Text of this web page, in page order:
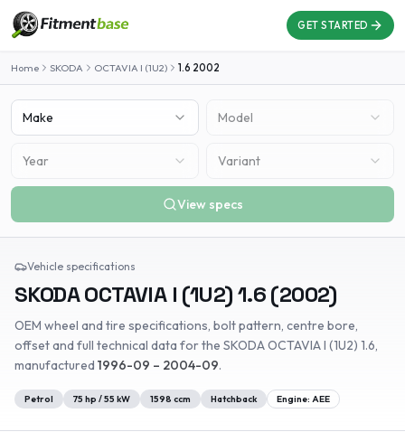
GET STARTED
Home SKODA OCTAVIA I (1U2) 1.6 2002
Make Model
Year Variant
View specs
Vehicle specifications
SKODAOCTAVIA I (1U2)1.6(2002)
OEM wheel and tire specifications, bolt pattern, centre bore,
offset and full technical data for the SKODAOCTAVIA I (1U2) 1.6,
manufactured 1996-09 – 2004-09.
Petrol 75 hp /55 kW 1598 ccm Hatchback Engine: AEE